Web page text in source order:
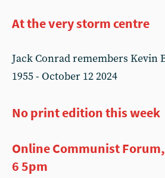
At the very storm centre
Jack Conrad remembers Kevin
1955 - October 12 2024
No print edition this week
Online Communist
6 5pm